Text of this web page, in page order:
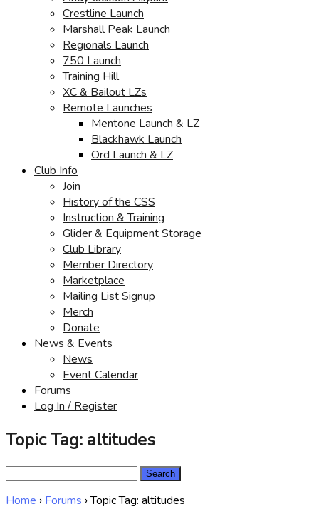
Crestline Launch
Marshall Peak Launch
Regionals Launch
750 Launch
Training Hill
XC & Bailout LZs
Remote Launches
Mentone Launch & LZ
Blackhawk Launch
Ord Launch & LZ
Club Info
Join
History of the CSS
Instruction & Training
Glider & Equipment Storage
Club Library
Member Directory
Marketplace
Mailing List Signup
Merch
Donate
News & Events
News
Event Calendar
Forums
Log In / Register
Topic Tag: altitudes
Home › Forums ›Topic Tag: altitudes